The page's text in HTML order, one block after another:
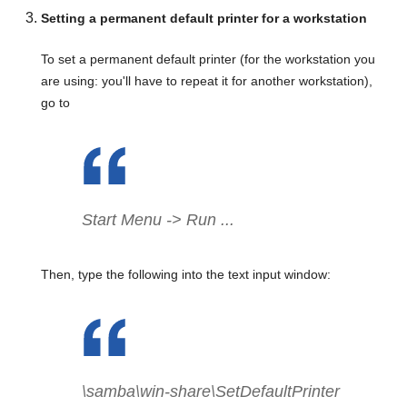
Setting a permanent default printer for a workstation
To set a permanent default printer (for the workstation you
are using: you'll have to repeat it for another workstation),
go to
Start Menu -> Run ...
Then, type the following into the text input window:
\samba\win-share\SetDefaultPrinter